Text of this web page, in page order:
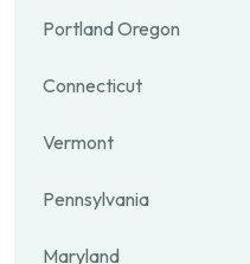
Portland Oregon
Connecticut
Vermont
Pennsylvania
Maryland